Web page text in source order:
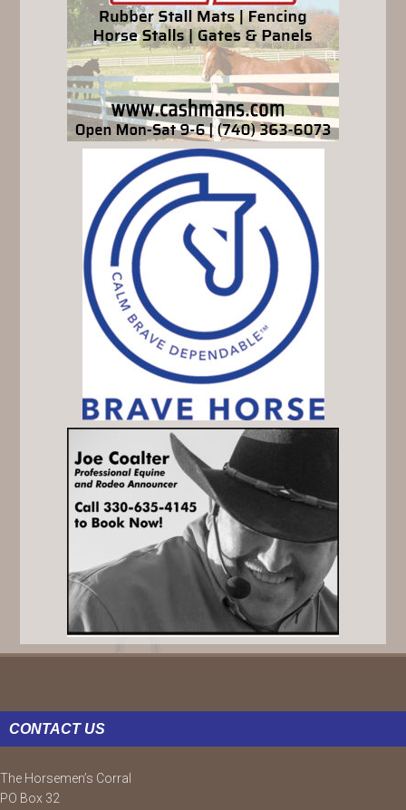
FOOTER
CONTACT US
The Horsemen’s Corral
PO Box 32